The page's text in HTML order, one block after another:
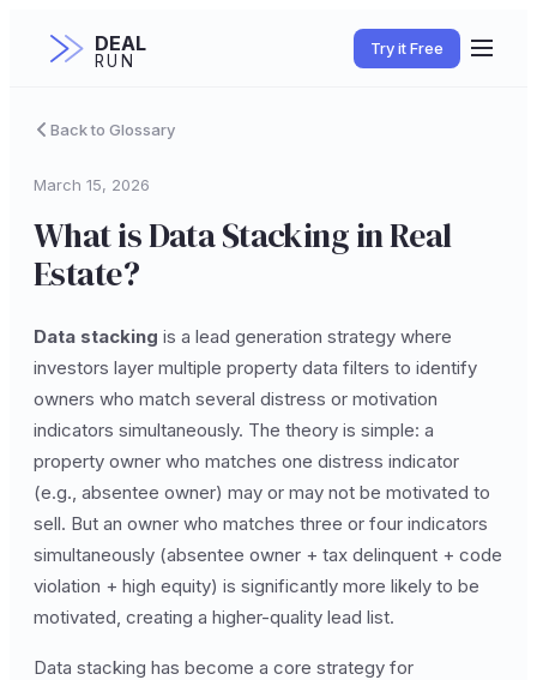
DEAL
RUN
Try it Free
Back to Glossary
March 15, 2026
What is Data Stacking in Real
Estate?
Data stacking is a lead generation strategy where
investors layer multiple property data filters to identify
owners who match several distress or motivation
indicators simultaneously. The theory is simple: a
property owner who matches one distress indicator
(e.g., absentee owner) may or may not be motivated to
sell. But an owner who matches three or four indicators
simultaneously (absentee owner + tax delinquent + code
violation + high equity) is significantly more likely to be
motivated, creating a higher-quality lead list.
Data stacking has become a core strategy for